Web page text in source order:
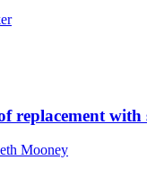
replacement with
Mooney